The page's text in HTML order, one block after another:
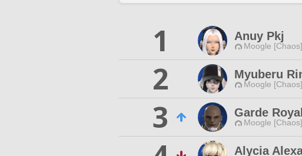
1 Anuy Pkj
Moogle [Chaos]
2
Myuberu
Moogle [Chaos]
3
Garde Royal
Moogle [Chaos]
Alycia